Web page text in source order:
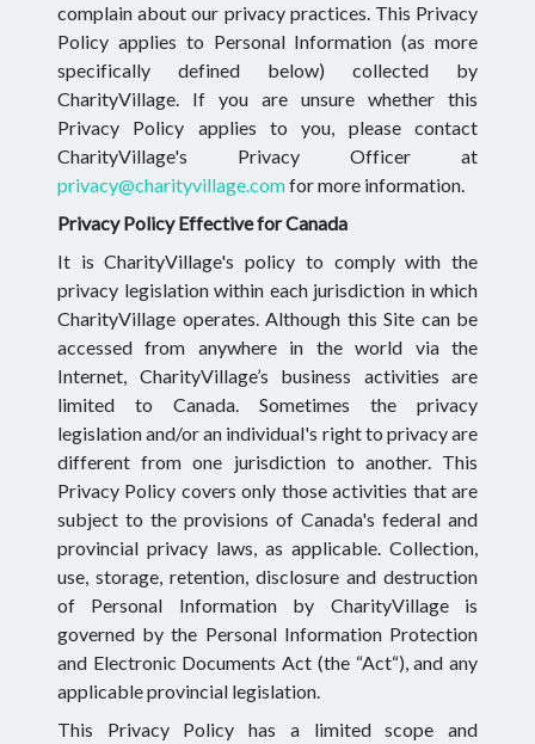
complain about our privacy practices. This Privacy
Policy applies to Personal Information (as more
specifically defined below) collected by
CharityVillage. If you are unsure whether this
Privacy Policy applies to you, please contact
CharityVillage's Privacy Officer at
privacy@charityvillage.comfor more information.
Privacy Policy Effective for Canada
It is CharityVillage's policy to comply with the
privacy legislation within each jurisdiction in which
CharityVillage operates. Although this Site can be
accessed from anywhere in the world via the
Internet, CharityVillage’s business activities are
limited to Canada. Sometimes the privacy
legislation and/or an individual's right to privacy are
different from one jurisdiction to another. This
Privacy Policy covers only those activities that are
subject to the provisions of Canada's federal and
provincial privacy laws, as applicable. Collection,
use, storage, retention, disclosure and destruction
of Personal Information by CharityVillage is
governed by the Personal Information Protection
and Electronic Documents Act (the “Act“), and any
applicable provincial legislation.
This Privacy Policy has a limited scope and